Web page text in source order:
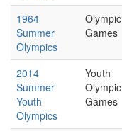
1964
Summer
Olympics
Olympic
Games
2014
Summer
Youth
Olympics
Youth
Olympic
Games